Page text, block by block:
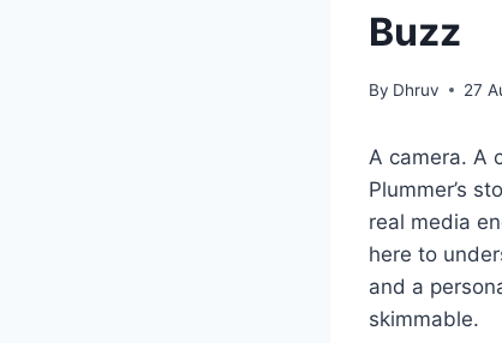
Buzz
By Dhruv 27
A camera. A
Plummer’s
real media
here to
and a
skimmable.